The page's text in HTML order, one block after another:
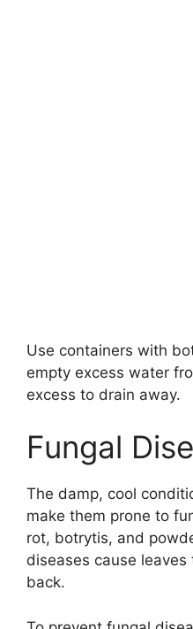
Use containers with
empty excess water
excess to drain away.
Fungal
The damp, cool
make them prone to
rot, botrytis, and
diseases cause
back.